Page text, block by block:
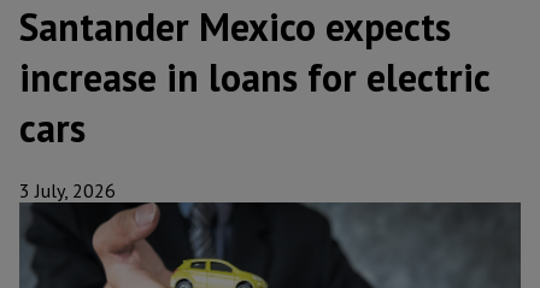
Santander Mexico expects
increase in loans for electric
cars
3 July, 2026